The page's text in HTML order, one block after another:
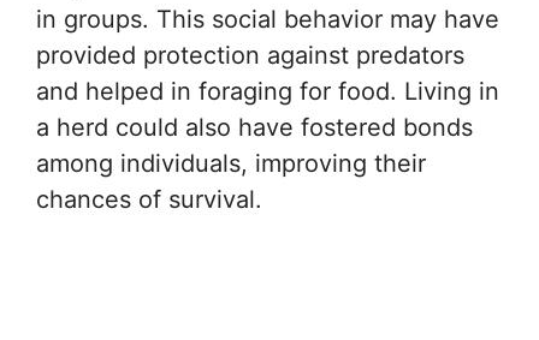
in groups. This social behavior may have
provided protection against predators
and helped in foraging for food. Living in
a herd could also have fostered bonds
among individuals, improving their
chances of survival.